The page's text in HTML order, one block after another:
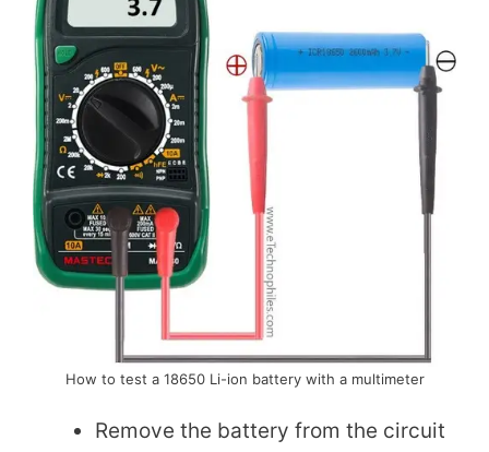
How to test a 18650 Li-ion battery with a multimeter
Remove the battery from the circuit